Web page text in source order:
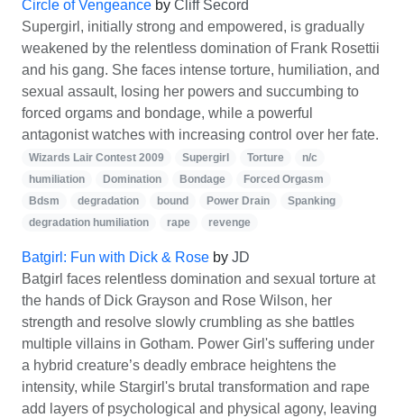
Circle of Vengeance by Cliff Secord
Supergirl, initially strong and empowered, is gradually
weakened by the relentless domination of Frank Rosettii
and his gang. She faces intense torture, humiliation, and
sexual assault, losing her powers and succumbing to
forced orgams and bondage, while a powerful
antagonist watches with increasing control over her fate.
Wizards Lair Contest 2009 Supergirl Torture
n/c
humiliation
Domination Bondage
Forced Orgasm
Bdsm
degradation bound Power Drain
Spanking
degradation humiliation
rape revenge
Batgirl: Fun with Dick & Rose by JD
Batgirl faces relentless domination and sexual torture at
the hands of Dick Grayson and Rose Wilson, her
strength and resolve slowly crumbling as she battles
multiple villains in Gotham. Power Girl's suffering under
a hybrid creature’s deadly embrace heightens the
intensity, while Stargirl's brutal transformation and rape
add layers of psychological and physical agony, leaving